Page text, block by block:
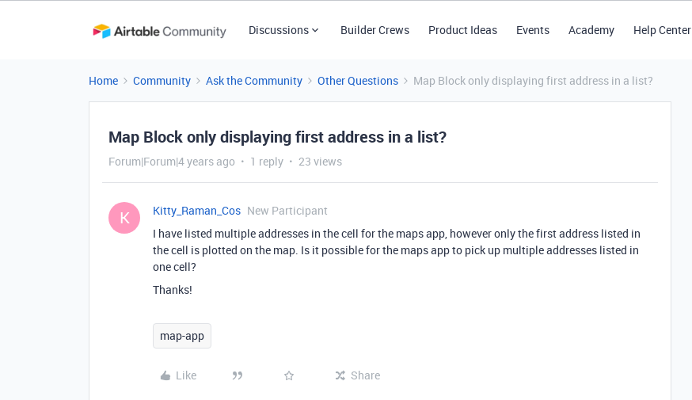
Discussions Builder Crews Product Ideas Events Academy Help Center
Home Community Ask the Community Other Questions Map Block only displaying first address in a list?
Map Block only displaying first address in a list?
Forum|Forum|4 years ago 1 reply 23 views
K Kitty_Raman_Cos New Participant
I have listed multiple addresses in the cell for the maps app, however only the first address listed in
the cell is plotted on the map. Is it possible for the maps app to pick up multiple addresses listed in
one cell?
Thanks!
map-app
Like Share